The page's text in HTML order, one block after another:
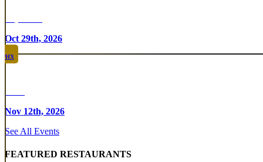
Oct 29th, 2026
PHX
Nov 12th, 2026
See All Events
FEATURED RESTAURANTS